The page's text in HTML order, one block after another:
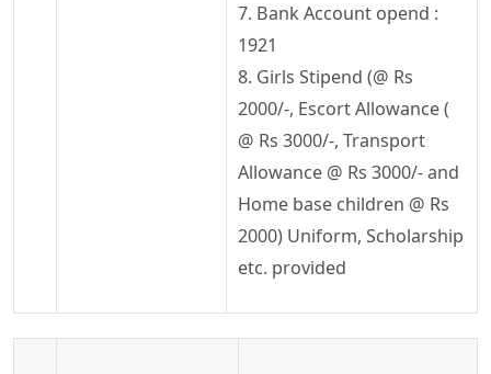
7. Bank Account opend :
1921
8. Girls Stipend (@ Rs
2000/-, Escort Allowance (
@ Rs 3000/-, Transport
Allowance @ Rs 3000/- and
Home base children @ Rs
2000) Uniform, Scholarship
etc. provided